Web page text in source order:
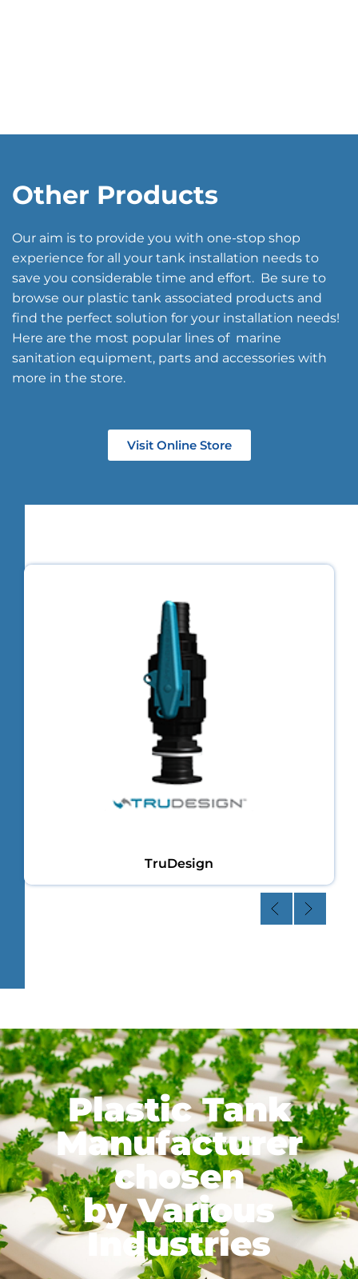
Other Products
Our aim is to provide you with one-stop shop
experience for all your tank installation needs to
save you considerable time and effort. Be sure to
browse our plastic tank associated products and
find the perfect solution for your installation needs!
Here are the most popular lines of marine
sanitation equipment, parts and accessories with
more in the store.
Visit Online Store
TruDesign
Plastic Tank
Manufacturer
chosen
by Various
Industries